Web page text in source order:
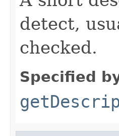
detect,
checked.
Specified